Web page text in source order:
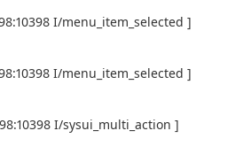
I/menu_item_selected ]
I/menu_item_selected ]
I/sysui_multi_action ]